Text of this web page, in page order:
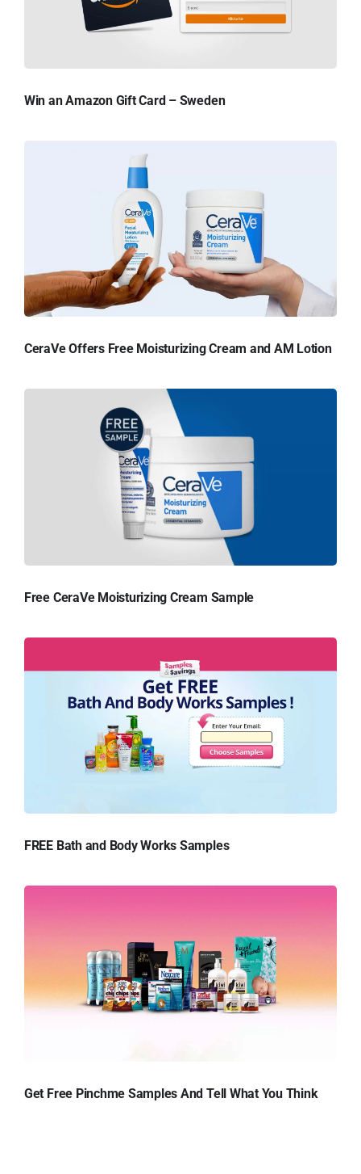
Win an Amazon Gift Card – Sweden
CeraVe Offers Free Moisturizing Cream and AM Lotion
Free CeraVe Moisturizing Cream Sample
FREE Bath and Body Works Samples
Get Free Pinchme Samples And Tell What You Think